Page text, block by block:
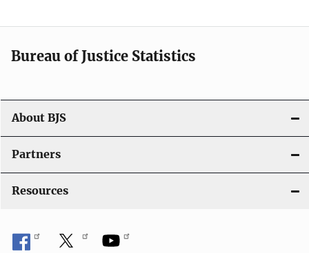
g
a
t
i
o
n
Bureau of Justice Statistics
About BJS
Partners
Resources